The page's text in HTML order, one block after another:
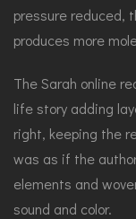
pressure reduced,
produces more
The Sarah online
life story adding
right, keeping the
was as if the
elements and
sound and color.